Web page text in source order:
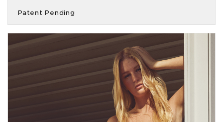
Patent Pending